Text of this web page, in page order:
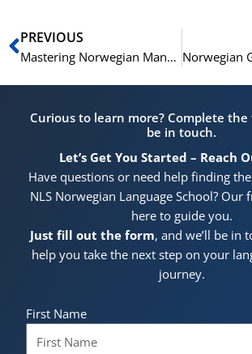
Prev
PREVIOUS
Mastering Norwegian Manner Adverbs (B1-C1 Level)
Curious to learn more? Complete the
be in touch.
Let’s Get You Started – Reach
Have questions or need help finding
NLS Norwegian Language School? Our
here to guide you.
Just fill out the form, and we’ll be in
help you take the next step on your
journey.
First Name